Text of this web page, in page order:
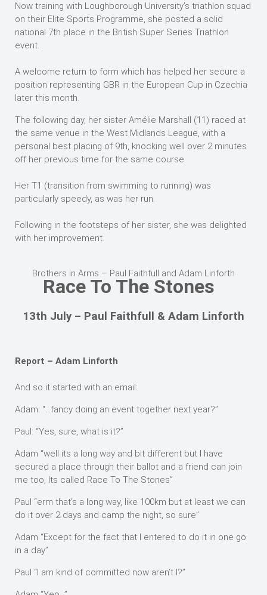
Now training with Loughborough University’s triathlon squad
on their Elite Sports Programme, she posted a solid
national 7th place in the British Super Series Triathlon
event.
A welcome return to form which has helped her secure a
position representing GBR in the European Cup in Czechia
later this month.
The following day, her sister Amélie Marshall (11) raced at
the same venue in the West Midlands League, with a
personal best placing of 9th, knocking well over 2 minutes
off her previous time for the same course.
Her T1 (transition from swimming to running) was
particularly speedy, as was her run.
Following in the footsteps of her sister, she was delighted
with her improvement.
Brothers in Arms – Paul Faithfull and Adam Linforth
Race To The Stones
13th July – Paul Faithfull & Adam Linforth
Report – Adam Linforth
And so it started with an email:
Adam: “…fancy doing an event together next year?”
Paul: “Yes, sure, what is it?”
Adam “well its a long way and bit different but I have
secured a place through their ballot and a friend can join
me too, Its called Race To The Stones”
Paul “erm that’s a long way, like 100km but at least we can
do it over 2 days and camp the night, so sure”
Adam “Except for the fact that I entered to do it in one go
in a day”
Paul “I am kind of committed now aren’t I?”